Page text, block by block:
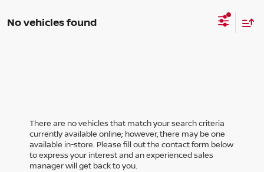
No vehicles found
There are no vehicles that match your search criteria
currently available online; however, there may be one
available in-store. Please fill out the contact form below
to express your interest and an experienced sales
manager will get back to you.